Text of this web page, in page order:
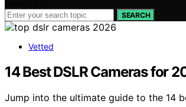
SEARCH
Vetted
14 Best DSLR Cameras for
Jump into the ultimate guide to the 14